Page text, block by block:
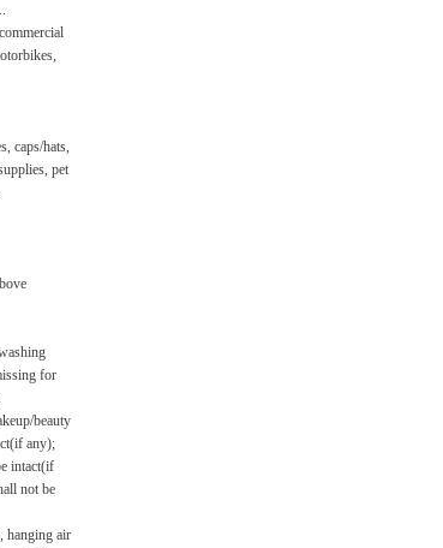
caps/hats,
pet
for
beauty
any);
intact(if
not be
hanging air